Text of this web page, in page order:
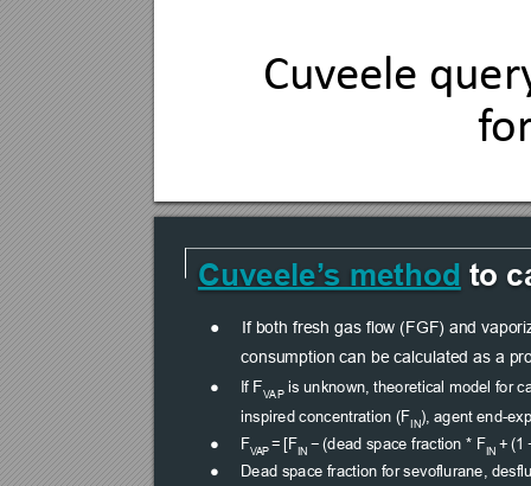
Cuveele
f
Cuveele’s method to
●
If both fresh gas flow (FGF) and
consumption can be calculated as a
● If FVAP
is unknown, theoretical model for
inspired concentration (F IN), agent end-
●
FVAP = [F IN − (dead space fraction * F IN + (1
●
Dead space fraction for sevoflurane,